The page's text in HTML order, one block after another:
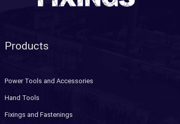
Products
Power Tools and Accessories
Hand Tools
Fixings and Fastenings